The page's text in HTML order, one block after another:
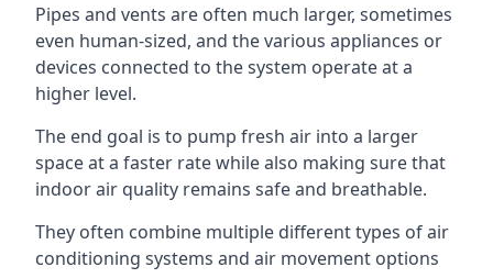
Pipes and vents are often much larger, sometimes
even human-sized, and the various appliances or
devices connected to the system operate at a
higher level.
The end goal is to pump fresh air into a larger
space at a faster rate while also making sure that
indoor air quality remains safe and breathable.
They often combine multiple different types of air
conditioning systems and air movement options